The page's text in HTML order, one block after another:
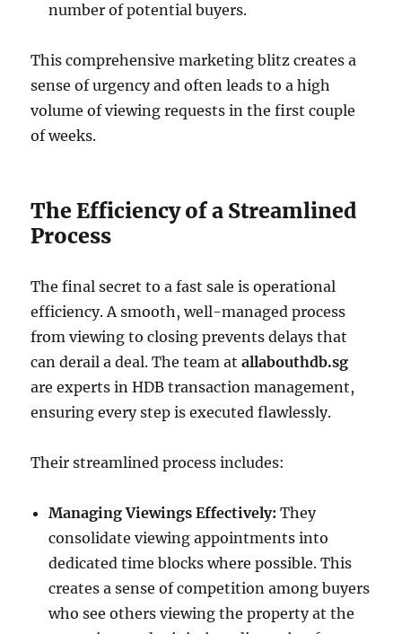
number of potential buyers.
This comprehensive marketing blitz creates a
sense of urgency and often leads to a high
volume of viewing requests in the first couple
of weeks.
The Efficiency of a Streamlined
Process
The final secret to a fast sale is operational
efficiency. A smooth, well-managed process
from viewing to closing prevents delays that
can derail a deal. The team atallabouthdb.sg
are experts in HDB transaction management,
ensuring every step is executed flawlessly.
Their streamlined process includes:
Managing Viewings Effectively: They
consolidate viewing appointments into
dedicated time blocks where possible. This
creates a sense of competition among buyers
who see others viewing the property at the